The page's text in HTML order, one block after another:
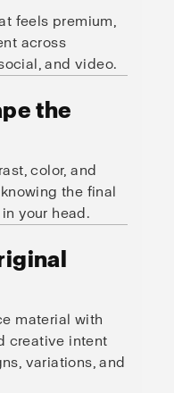
feels premium,
across
and video.
the
color, and
the final
your head.
material with
creative intent
variations, and